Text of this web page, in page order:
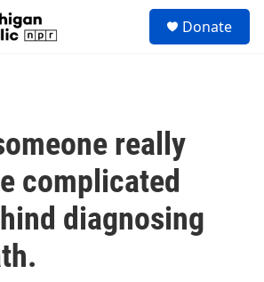
Donate
really
complicated
diagnosing